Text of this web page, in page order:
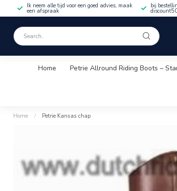
Ik neem alle tijd voor een goed advies, maak
een afspraak
bij
Home Petrie Allround Riding Boots –
Home / Petrie Kansas chap